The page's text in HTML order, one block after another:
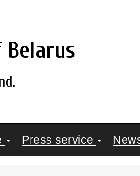
Press service